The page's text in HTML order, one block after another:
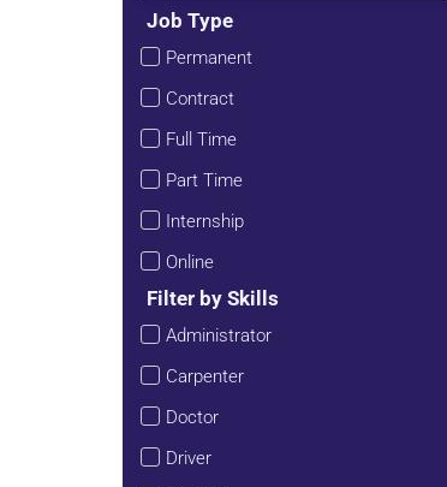
Job Type
Permanent
Contract
Full Time
Part Time
Internship
Online
Filter by Skills
Administrator
Carpenter
Doctor
Driver